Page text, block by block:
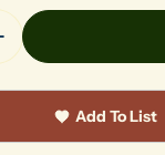
Quantity ForQuantity
Add To List